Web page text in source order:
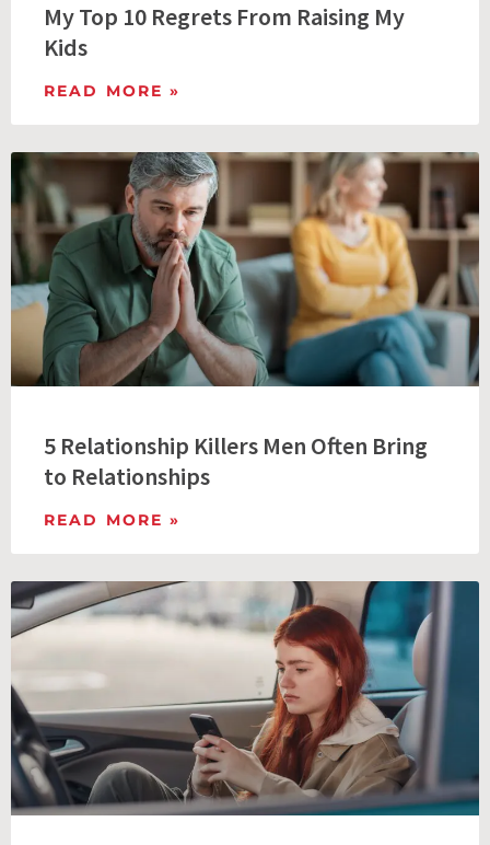
My Top 10 Regrets From Raising My
Kids
READ MORE »
5 Relationship Killers Men Often Bring
to Relationships
READ MORE »